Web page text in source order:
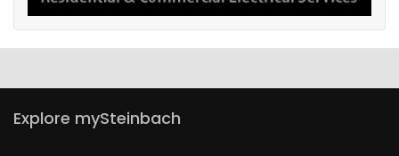
Explore mySteinbach